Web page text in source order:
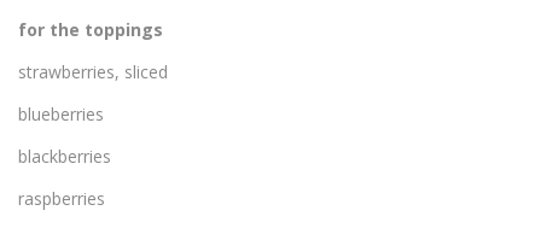
for the toppings
strawberries, sliced
blueberries
blackberries
raspberries